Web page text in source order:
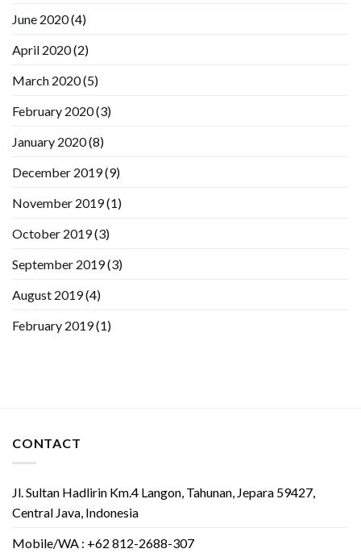
June 2020(4)
April 2020(2)
March 2020(5)
February 2020(3)
January 2020(8)
December 2019(9)
November 2019(1)
October 2019(3)
September 2019(3)
August 2019(4)
February 2019(1)
CONTACT
Jl. Sultan Hadlirin Km.4 Langon, Tahunan, Jepara 59427,
Central Java, Indonesia
Mobile/WA : +62 812-2688-307